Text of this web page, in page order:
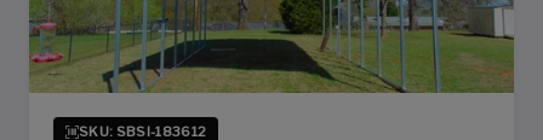
SKU: SBSI-183612